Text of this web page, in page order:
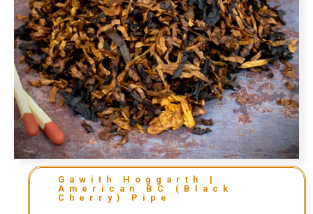
Gawith Hoggarth |
American BC (Black
Cherry) Pipe